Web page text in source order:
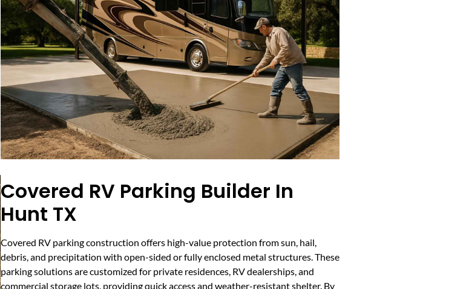
Covered RV Parking Builder In
Hunt TX
Covered RV parking construction offers high-value protection from sun, hail,
debris, and precipitation with open-sided or fully enclosed metal structures. These
parking solutions are customized for private residences, RV dealerships, and
commercial storage lots, providing quick access and weather-resistant shelter. By